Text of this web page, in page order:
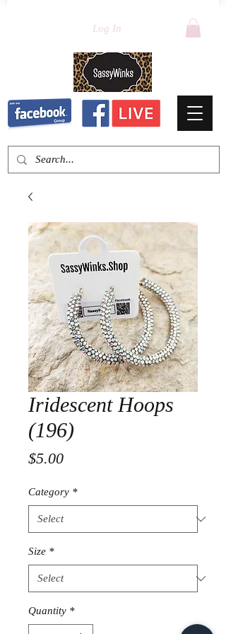
Log In
Iridescent Hoops
(196)
$5.00Price
Category *
Size *
Quantity *